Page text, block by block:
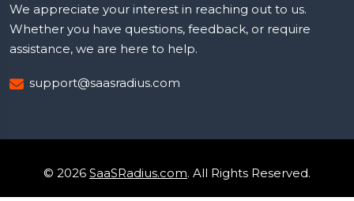
We appreciate your interest in reaching out to us.
Whether you have questions, feedback, or require
assistance, we are here to help.
support@saasradius.com
© 2026 SaaSRadius.com. All Rights Reserved.